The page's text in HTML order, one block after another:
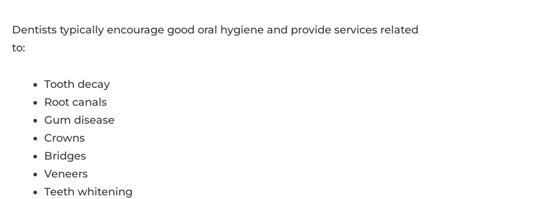
Dentists typically encourage good oral hygiene and provide services related
to:
Tooth decay
Root canals
Gum disease
Crowns
Bridges
Veneers
Teeth whitening